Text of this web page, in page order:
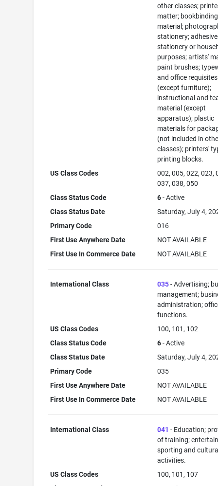
other classes;
matter; bookbinding
material;
stationery;
stationery or
purposes; artists'
paint brushes;
and office requisites
(except furniture);
instructional and
material (except
apparatus); plastic
materials for
(not included in
classes); printers'
printing blocks.
US Class Codes
002, 005, 022, 023,
037, 038, 050
Class Status Code
6- Active
Class Status Date
Saturday, July 4,
Primary Code
016
First Use Anywhere Date
NOT AVAILABLE
First Use In Commerce Date
NOT AVAILABLE
International Class 035- Advertising;
management;
administration;
functions.
US Class Codes
100, 101, 102
Class Status Code
6- Active
Class Status Date
Saturday, July 4,
Primary Code
035
First Use Anywhere Date
NOT AVAILABLE
First Use In Commerce Date
NOT AVAILABLE
International Class 041 - Education;
of training;
sporting and
activities.
US Class Codes
100, 101, 107